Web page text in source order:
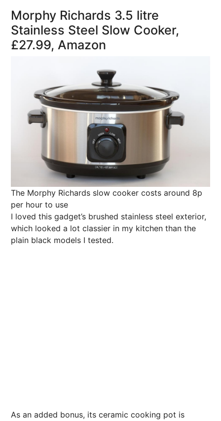
Morphy Richards 3.5 litre
Stainless Steel Slow Cooker,
£27.99, Amazon
The Morphy Richards slow cooker costs around 8p
per hour to use
I loved this gadget’s brushed stainless steel exterior,
which looked a lot classier in my kitchen than the
plain black models I tested.
As an added bonus, its ceramic cooking pot is